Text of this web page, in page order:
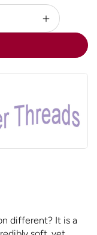
Increase
quantity
Woolly
Nylon
different? It is a